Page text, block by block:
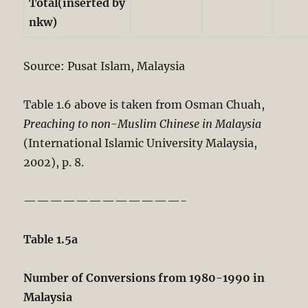
nkw)
Source: Pusat Islam, Malaysia
Table 1.6 above is taken from Osman Chuah,
Preaching to non-Muslim Chinese in Malaysia
(International Islamic University Malaysia,
2002), p. 8.
————————————-
Table 1.5a
Number of Conversions from 1980-1990 in
Malaysia